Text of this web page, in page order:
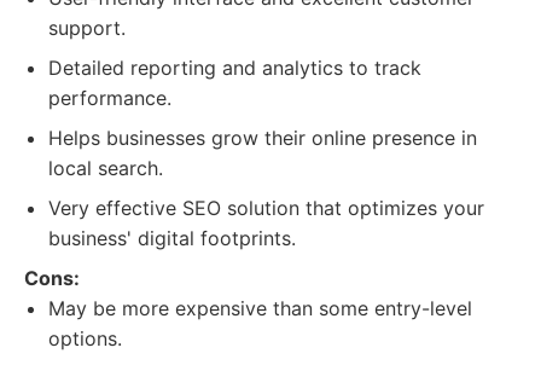
support.
Detailed reporting and analytics to track
performance.
Helps businesses grow their online presence in
local search.
Very effective SEO solution that optimizes your
business' digital footprints.
Cons:
May be more expensive than some entry-level
options.